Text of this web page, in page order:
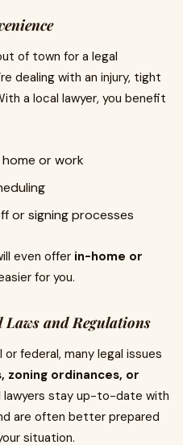
of town for a legal
dealing with an injury, tight
a local lawyer, you benefit
or work
or signing processes
even offer in-home or
for you.
and Regulations
federal, many legal issues
zoning ordinances, or
lawyers stay up-to-date with
are often better prepared
situation.